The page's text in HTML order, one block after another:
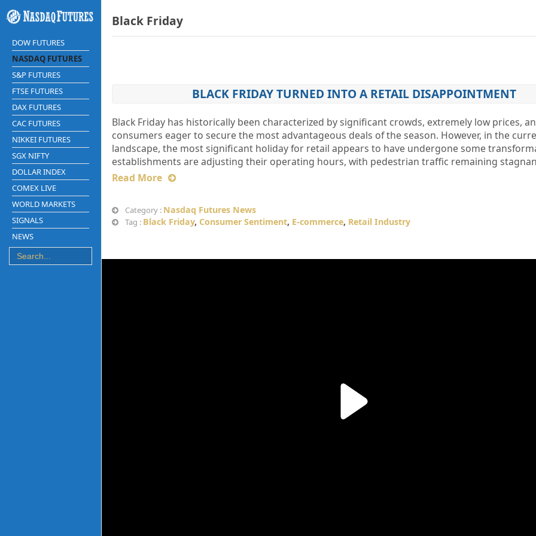
DOW FUTURES
NASDAQ FUTURES
S&P FUTURES
FTSE FUTURES
DAX FUTURES
CAC FUTURES
NIKKEI FUTURES
SGX NIFTY
DOLLAR INDEX
COMEX LIVE
WORLD MARKETS
SIGNALS
NEWS
Black Friday
BLACK FRIDAY TURNED INTO A RETAIL DISAPPOINTMENT
Black Friday has historically been characterized by significant crowds, extremely low prices,
consumers eager to secure the most advantageous deals of the season. However, in the
landscape, the most significant holiday for retail appears to have undergone some
establishments are adjusting their operating hours, with pedestrian traffic remaining
Read More
Category : Nasdaq Futures News
Tag : Black Friday, Consumer Sentiment, E-commerce, Retail Industry